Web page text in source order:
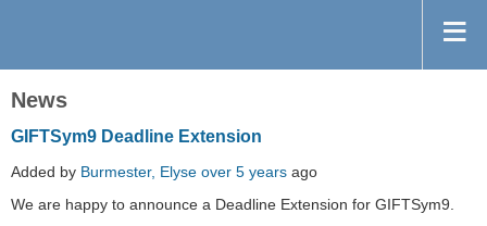
News
GIFTSym9 Deadline Extension
Added by Burmester, Elyse over 5 years ago
We are happy to announce a Deadline Extension for GIFTSym9.